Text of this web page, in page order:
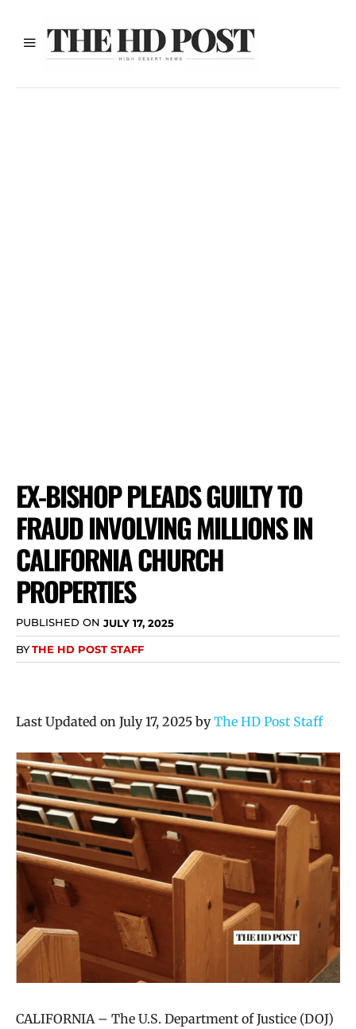
EX-BISHOP PLEADS GUILTY TO
FRAUD INVOLVING MILLIONS IN
CALIFORNIA CHURCH
PROPERTIES
PUBLISHED ON JULY 17, 2025
BYTHE HD POST STAFF
Last Updated on July 17, 2025 byThe HD Post Staff
CALIFORNIA – The U.S. Department of Justice (DOJ)